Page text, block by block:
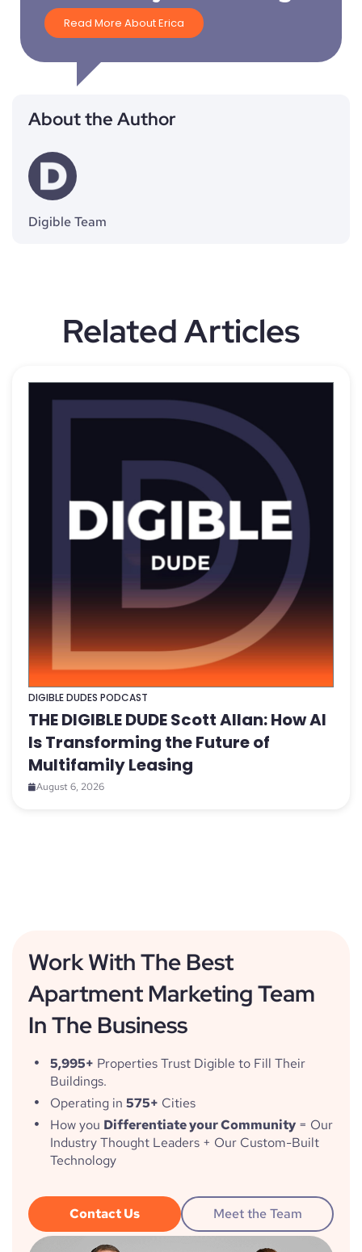
Read More About Erica
About the Author
Digible Team
Related Articles
DIGIBLE DUDES PODCAST
THE DIGIBLE DUDE Scott Allan: How AI
Is Transforming the Future of
Multifamily Leasing
August 6, 2026
Work With The Best
Apartment Marketing Team
In The Business
5,995+ Properties Trust Digible to Fill Their
Buildings.
Operating in575+ Cities
How you Differentiate your Community = Our
Industry Thought Leaders + Our Custom-Built
Technology
Contact Us Meet the Team